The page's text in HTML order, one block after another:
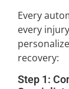
Every
every
recovery:
Step 1: